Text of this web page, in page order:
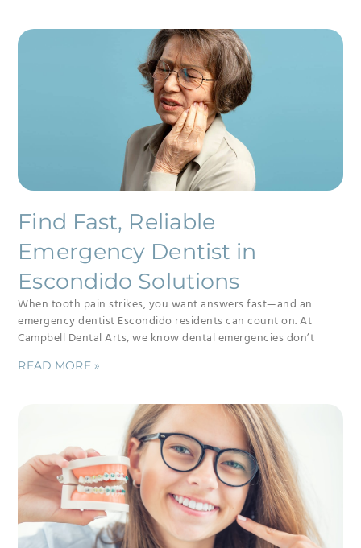
Find Fast, Reliable
Emergency Dentist in
Escondido Solutions
When tooth pain strikes, you want answers fast—and an
emergency dentist Escondido residents can count on. At
Campbell Dental Arts, we know dental emergencies don’t
READ MORE »